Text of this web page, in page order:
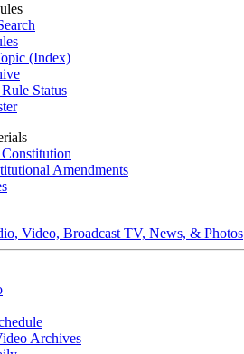
(Index)
Status
Amendments
Video, Broadcast TV, News, & Photos
Archives